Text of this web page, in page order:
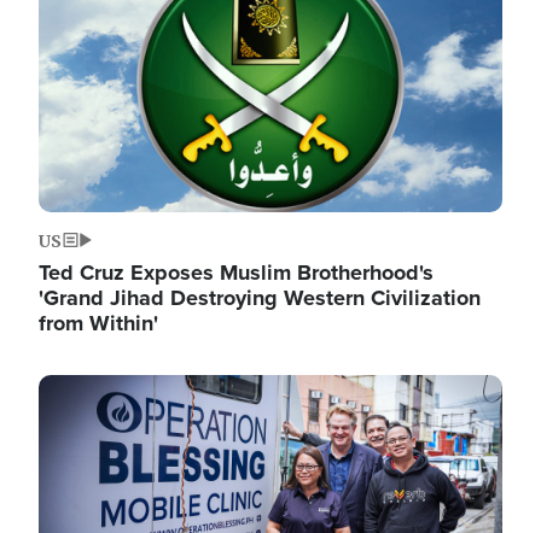
US
Ted Cruz Exposes Muslim Brotherhood's
'Grand Jihad Destroying Western Civilization
from Within'
Image